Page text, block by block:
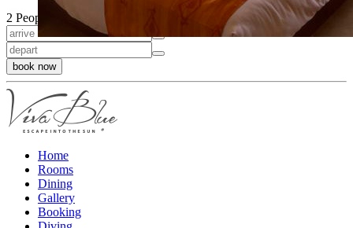
2 People
book now
Home
Rooms
Dining
Gallery
Booking